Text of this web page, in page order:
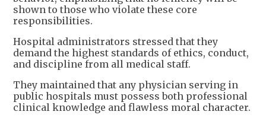
shown to those who violate these core
responsibilities.
Hospital administrators stressed that they
demand the highest standards of ethics, conduct,
and discipline from all medical staff.
They maintained that any physician serving in
public hospitals must possess both professional
clinical knowledge and flawless moral character.